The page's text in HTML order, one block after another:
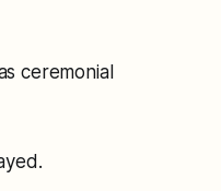
ceremonial